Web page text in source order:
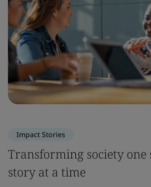
Impact Stories
Transforming society one
story at a time